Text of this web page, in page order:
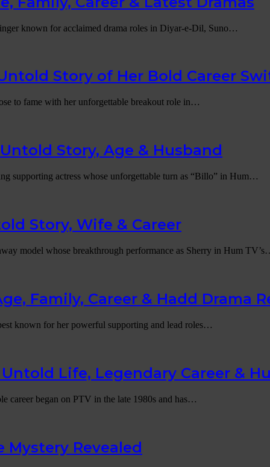
known for acclaimed drama roles in Diyar-e-Dil, Suno…
Story of Her Bold Career
to fame with her unforgettable breakout role in…
Story, Age & Husband
supporting actress whose unforgettable turn as “Billo” in Hum…
Story, Wife & Career
model whose breakthrough performance as Sherry in Hum
Family, Career & Hadd Drama
known for her powerful supporting and lead roles…
Life, Legendary Career &
career began on PTV in the late 1980s and has…
Mystery Revealed